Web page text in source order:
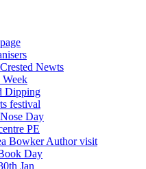
Newts
Dipping
festival
Day
PE
Bowker Author visit
Day
Jan